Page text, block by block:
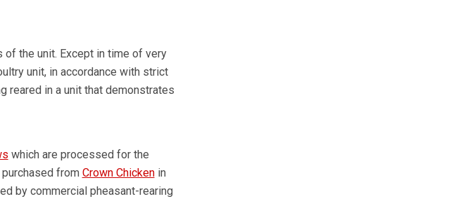
the unit. Except in time of very
unit, in accordance with strict
reared in a unit that demonstrates
which are processed for the
from Crown Chickenin
by commercial pheasant-rearing